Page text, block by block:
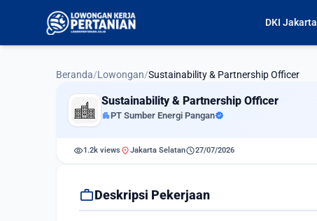
DKI Jakarta
Beranda/Lowongan/Sustainability & Partnership Officer
Sustainability & Partnership Officer
apartment PT Sumber Energi Panganverified
visibility1.2k viewslocation_onJakarta Selatanschedule27/07/2026
workDeskripsi Pekerjaan